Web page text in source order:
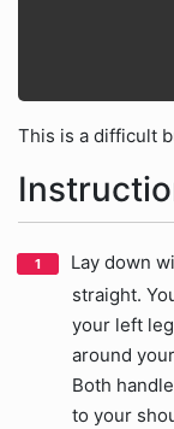
This is a difficult
Lay down
straight.
your left
around
Both
to your